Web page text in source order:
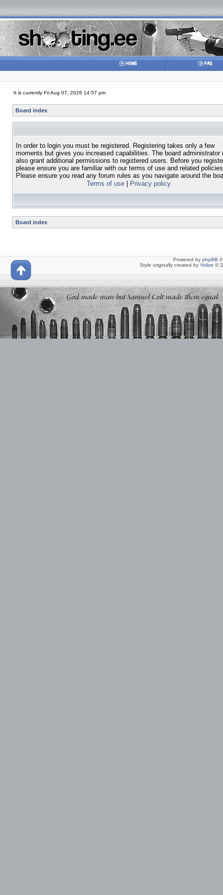
It is currently Fri Aug 07, 2026 14:57 pm
Board index
In order to login you must be registered. Registering takes only a few
moments but gives you increased capabilities. The board administrator
also grant additional permissions to registered users. Before you
please ensure you are familiar with our terms of use and related
Please ensure you read any forum rules as you navigate around the
Terms of use| Privacy policy
Board index
Powered by phpBB
Style originally created by Volize ©